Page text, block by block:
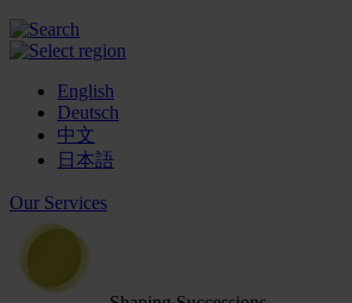
English
Deutsch
中文
日本語
Our Services